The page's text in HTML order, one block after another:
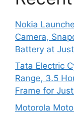
Nokia
Camera,
Battery at
Tata Electric
Range, 3.5
Frame for
Motorola